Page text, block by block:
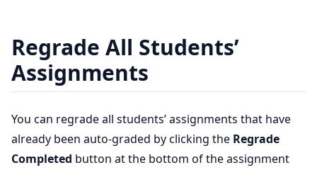
Regrade All Students’
Assignments
You can regrade all students’ assignments that have
already been auto-graded by clicking the Regrade
Completed button at the bottom of the assignment